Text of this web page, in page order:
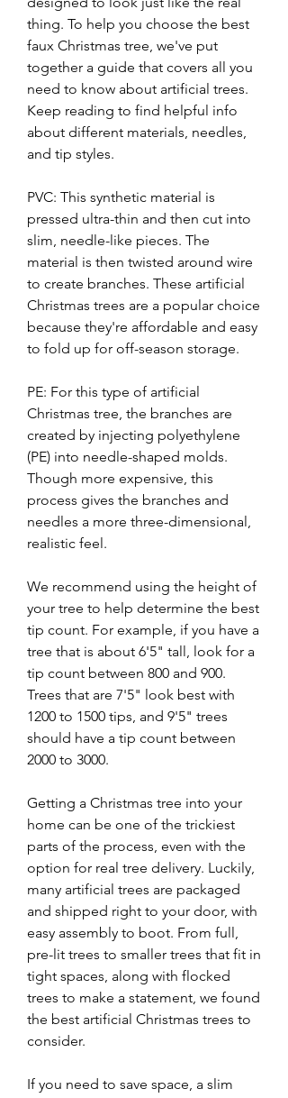
thing. To help you choose the best
faux Christmas tree, we've put
together a guide that covers all you
need to know about artificial trees.
Keep reading to find helpful info
about different materials, needles,
and tip styles.
PVC: This synthetic material is
pressed ultra-thin and then cut into
slim, needle-like pieces. The
material is then twisted around wire
to create branches. These artificial
Christmas trees are a popular choice
because they're affordable and easy
to fold up for off-season storage.
PE: For this type of artificial
Christmas tree, the branches are
created by injecting polyethylene
(PE) into needle-shaped molds.
Though more expensive, this
process gives the branches and
needles a more three-dimensional,
realistic feel.
We recommend using the height of
your tree to help determine the best
tip count. For example, if you have a
tree that is about 6'5" tall, look for a
tip count between 800 and 900.
Trees that are 7'5" look best with
1200 to 1500 tips, and 9'5" trees
should have a tip count between
2000 to 3000.
Getting a Christmas tree into your
home can be one of the trickiest
parts of the process, even with the
option for real tree delivery. Luckily,
many artificial trees are packaged
and shipped right to your door, with
easy assembly to boot. From full,
pre-lit trees to smaller trees that fit in
tight spaces, along with flocked
trees to make a statement, we found
the best artificial Christmas trees to
consider.
If you need to save space, a slim